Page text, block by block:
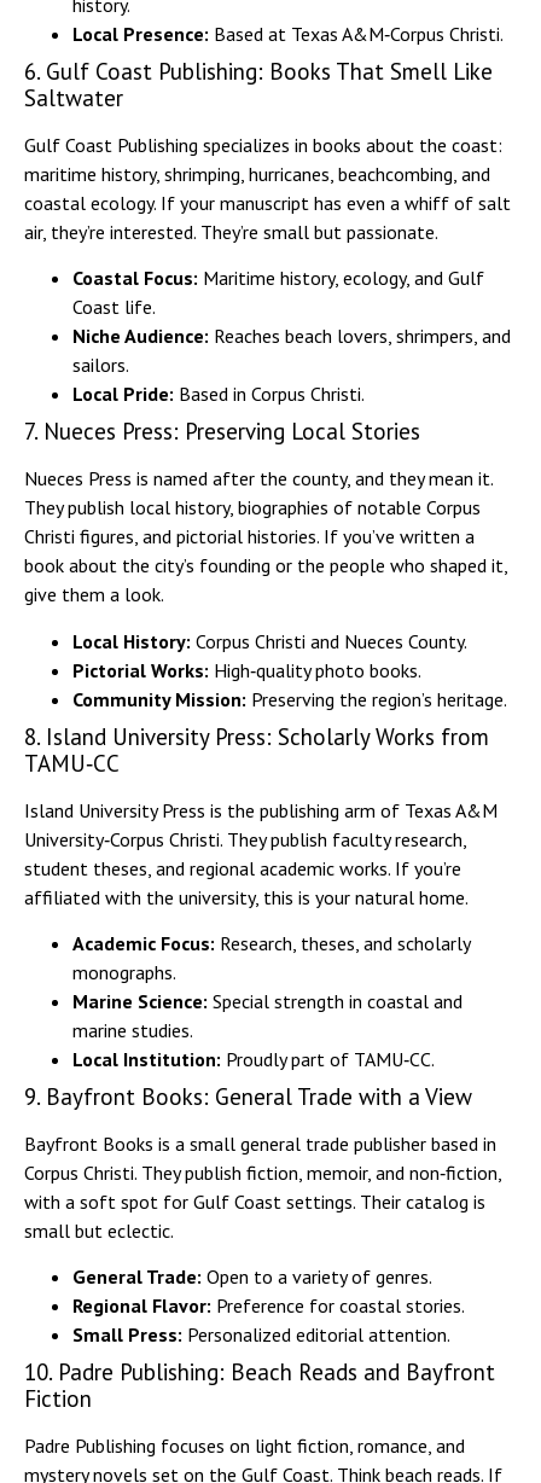
Local Presence: Based at Texas A&M‑Corpus Christi.
6. Gulf Coast Publishing: Books That Smell Like
Saltwater
Gulf Coast Publishing specializes in books about the coast:
maritime history, shrimping, hurricanes, beachcombing, and
coastal ecology. If your manuscript has even a whiff of salt
air, they’re interested. They’re small but passionate.
Coastal Focus: Maritime history, ecology, and Gulf
Coast life.
Niche Audience: Reaches beach lovers, shrimpers, and
sailors.
Local Pride: Based in Corpus Christi.
7. Nueces Press: Preserving Local Stories
Nueces Press is named after the county, and they mean it.
They publish local history, biographies of notable Corpus
Christi figures, and pictorial histories. If you’ve written a
book about the city’s founding or the people who shaped it,
give them a look.
Local History: Corpus Christi and Nueces County.
Pictorial Works: High‑quality photo books.
Community Mission: Preserving the region’s heritage.
8. Island University Press: Scholarly Works from
TAMU‑CC
Island University Press is the publishing arm of Texas A&M
University‑Corpus Christi. They publish faculty research,
student theses, and regional academic works. If you’re
affiliated with the university, this is your natural home.
Academic Focus: Research, theses, and scholarly
monographs.
Marine Science: Special strength in coastal and
marine studies.
Local Institution: Proudly part of TAMU‑CC.
9. Bayfront Books: General Trade with a View
Bayfront Books is a small general trade publisher based in
Corpus Christi. They publish fiction, memoir, and non‑fiction,
with a soft spot for Gulf Coast settings. Their catalog is
small but eclectic.
General Trade: Open to a variety of genres.
Regional Flavor: Preference for coastal stories.
Small Press: Personalized editorial attention.
10. Padre Publishing: Beach Reads and Bayfront
Fiction
Padre Publishing focuses on light fiction, romance, and
mystery novels set on the Gulf Coast. Think beach reads. If